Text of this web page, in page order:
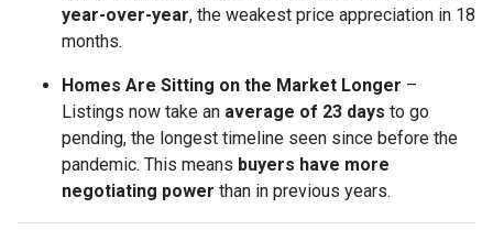
year-over-year, the weakest price appreciation in 18
months.
Homes Are Sitting on the Market Longer –
Listings now take an average of 23 days to go
pending, the longest timeline seen since before the
pandemic. This means buyers have more
negotiating power than in previous years.